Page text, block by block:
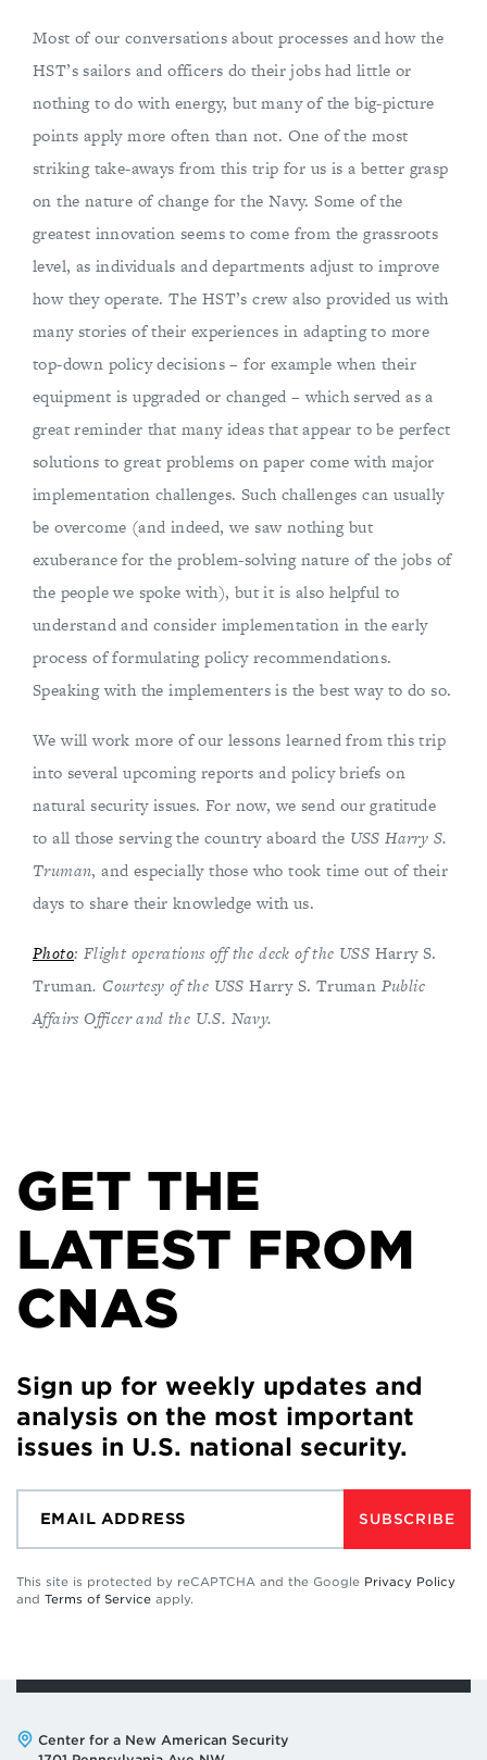
Most of our conversations about processes and how the
HST’s sailors and officers do their jobs had little or
nothing to do with energy, but many of the big-picture
points apply more often than not. One of the most
striking take-aways from this trip for us is a better grasp
on the nature of change for the Navy. Some of the
greatest innovation seems to come from the grassroots
level, as individuals and departments adjust to improve
how they operate. The HST’s crew also provided us with
many stories of their experiences in adapting to more
top-down policy decisions – for example when their
equipment is upgraded or changed – which served as a
great reminder that many ideas that appear to be perfect
solutions to great problems on paper come with major
implementation challenges. Such challenges can usually
be overcome (and indeed, we saw nothing but
exuberance for the problem-solving nature of the jobs of
the people we spoke with), but it is also helpful to
understand and consider implementation in the early
process of formulating policy recommendations.
Speaking with the implementers is the best way to do so.
We will work more of our lessons learned from this trip
into several upcoming reports and policy briefs on
natural security issues. For now, we send our gratitude
to all those serving the country aboard the USS Harry S.
Truman, and especially those who took time out of their
days to share their knowledge with us.
Photo: Flight operations off the deck of the USS Harry S.
Truman. Courtesy of the USSHarry S. Truman Public
Affairs Officer and the U.S. Navy.
GET THE
LATEST FROM
CNAS
Sign up for weekly updates and
analysis on the most important
issues in U.S. national security.
SUBSCRIBE
This site is protected by reCAPTCHA and the Google Privacy Policy
and Terms of Service apply.
Address:
Center for a New American Security